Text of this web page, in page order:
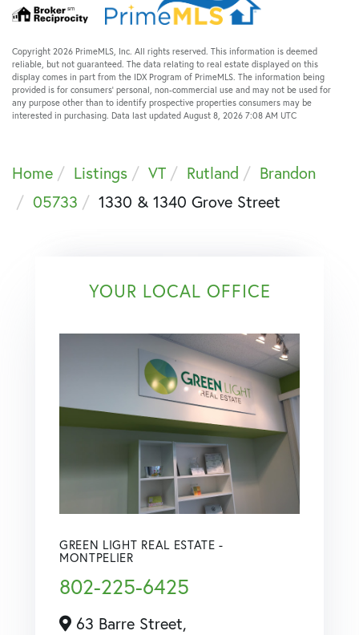
Copyright 2026 PrimeMLS, Inc. All rights reserved. This information is deemed
reliable, but not guaranteed. The data relating to real estate displayed on this
display comes in part from the IDX Program of PrimeMLS. The information being
provided is for consumers’ personal, non-commercial use and may not be used for
any purpose other than to identify prospective properties consumers may be
interested in purchasing. Data last updated August 8, 2026 7:08 AM UTC
Home Listings VT Rutland
Brandon
05733
1330 & 1340 Grove Street
YOUR LOCAL OFFICE
GREEN LIGHT REAL ESTATE -
MONTPELIER
802-225-6425
63 Barre Street,